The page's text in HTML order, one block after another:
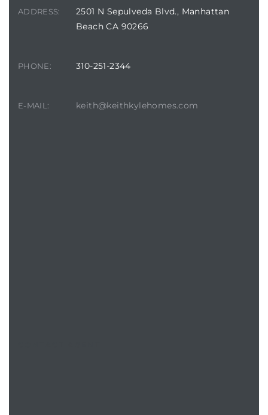
ADDRESS:
2501 N Sepulveda Blvd., Manhattan
Beach CA 90266
PHONE: 310-251-2344
E-MAIL: keith@keithkylehomes.com